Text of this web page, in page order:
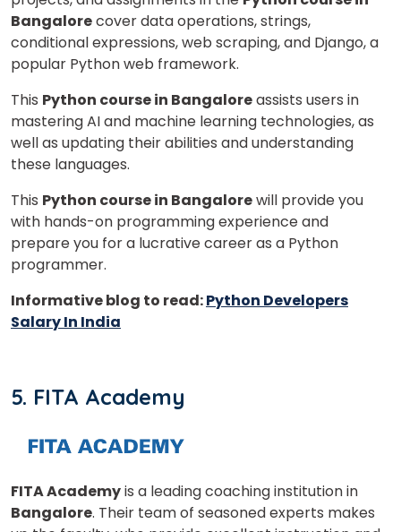
Bangalorecover data operations, strings,
conditional expressions, web scraping, and Django, a
popular Python web framework.
This Python course in Bangaloreassists users in
mastering AI and machine learning technologies, as
well as updating their abilities and understanding
these languages.
This Python course in Bangalorewill provide you
with hands-on programming experience and
prepare you for a lucrative career as a Python
programmer.
Informative blog to read:Python Developers
Salary In India
5. FITA Academy
FITA Academyis a leading coaching institution in
Bangalore. Their team of seasoned experts makes